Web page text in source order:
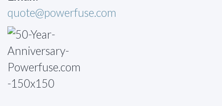
quote@powerfuse.com